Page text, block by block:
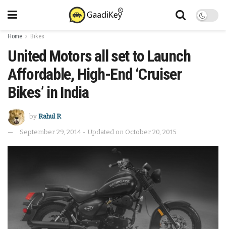
Home Bikes
United Motors all set to Launch
Affordable, High-End ‘Cruiser
Bikes’ in India
by Rahul R
September 29, 2014 - Updated on October 20, 2015